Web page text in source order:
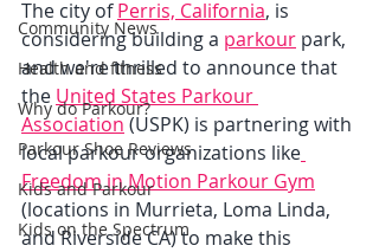
Community News
Health and fitness
Why do Parkour?
Parkour Shoe Reviews
Kids and Parkour
Kids on the Spectrum
The city of Perris, California, is
considering building a parkour park,
and we're thrilled to announce that
the United States Parkour
Association (USPK) is partnering with
local parkour organizations like
Freedom in Motion Parkour Gym
(locations in Murrieta, Loma Linda,
and Riverside CA) to make this